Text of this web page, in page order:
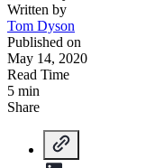
Written by
Tom Dyson
Published on
May 14, 2020
Read Time
5 min
Share